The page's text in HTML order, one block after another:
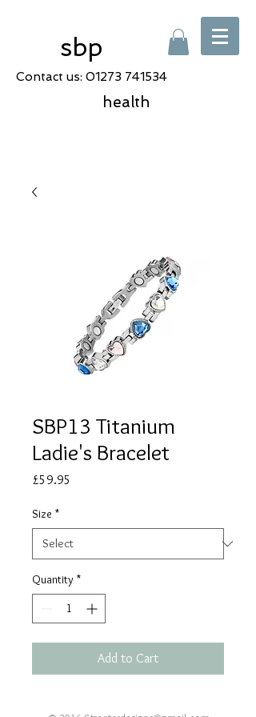
sbp
Contact us: 01273 741534
health
SBP13 Titanium
Ladie's Bracelet
£59.95
Size *
Quantity *
Add to Cart